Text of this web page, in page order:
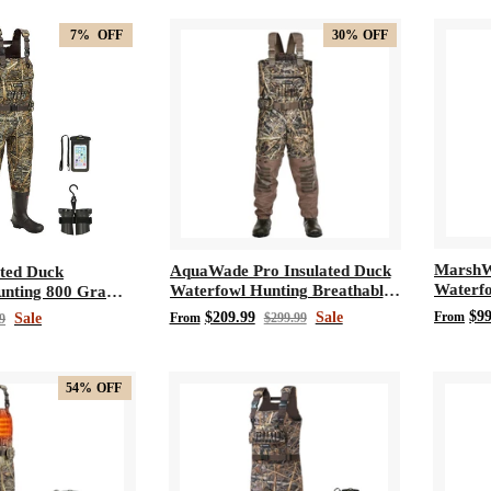
7% OFF
Duck
800 Gram
Chest
Sale
30% OFF
AquaWade Pro Insulated Duck
Waterfowl Hunting Breathable
Chest Waders
From $209.99 $299.99 Sale
Waders
From
54% OFF